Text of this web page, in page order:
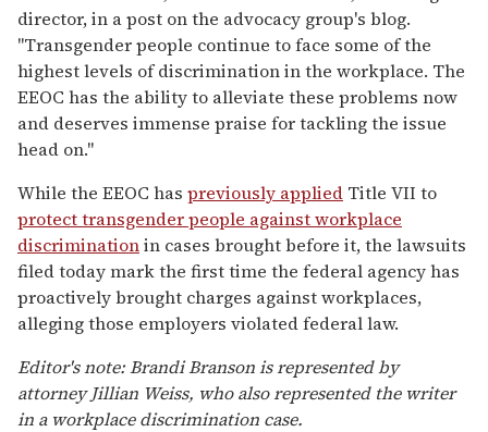
director, in a post on the advocacy group's blog.
"Transgender people continue to face some of the
highest levels of discrimination in the workplace. The
EEOC has the ability to alleviate these problems now
and deserves immense praise for tackling the issue
head on."
While the EEOC has previously applied Title VII to
protect transgender people against workplace
discriminationin cases brought before it, the lawsuits
filed today mark the first time the federal agency has
proactively brought charges against workplaces,
alleging those employers violated federal law.
Editor's note: Brandi Branson is represented by
attorney Jillian Weiss, who also represented the writer
in a workplace discrimination case.